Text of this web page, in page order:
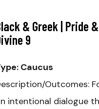
& Greek | Pride
9
Caucus
Outcomes:
intentional dialogue